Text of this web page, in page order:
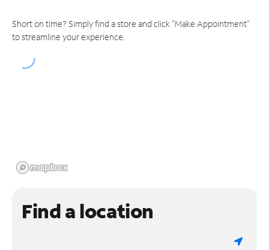
Short on time? Simply find a store and click "Make Appointment"
to streamline your experience.
Find a location